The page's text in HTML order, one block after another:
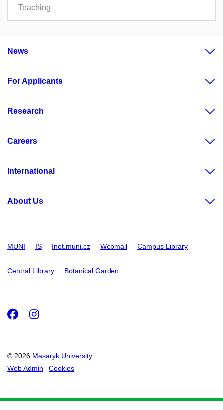
Teaching
News
For Applicants
Research
Careers
International
About Us
MUNI IS Inet.muni.cz Webmail Campus Library
Central Library Botanical Garden
© 2026 Masaryk University
Web Admin
Cookies
Facebook
Instagram